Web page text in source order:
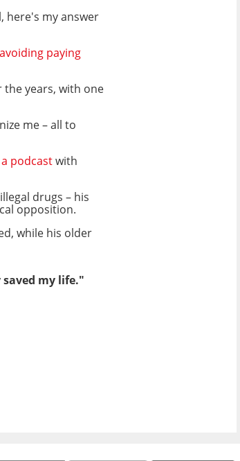
here's my answer
avoiding paying
the years, with one
me – all to
podcastwith
drugs – his
opposition.
while his older
my life."